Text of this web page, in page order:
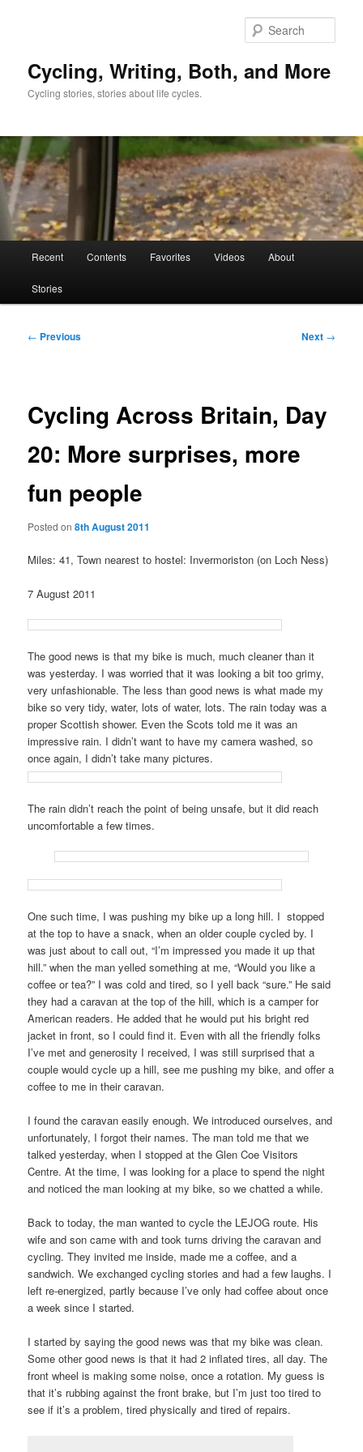
Cycling, Writing, Both, and More
Cycling stories, stories about life cycles.
Recent Contents Favorites Videos About
Stories
Post
← Previous Next →
Cycling Across Britain, Day
20: More surprises, more
fun people
Posted on8th August 2011
Miles: 41, Town nearest to hostel: Invermoriston (on Loch Ness)
7 August 2011
The good news is that my bike is much, much cleaner than it
was yesterday. I was worried that it was looking a bit too grimy,
very unfashionable. The less than good news is what made my
bike so very tidy, water, lots of water, lots. The rain today was a
proper Scottish shower. Even the Scots told me it was an
impressive rain. I didn’t want to have my camera washed, so
once again, I didn’t take many pictures.
The rain didn’t reach the point of being unsafe, but it did reach
uncomfortable a few times.
One such time, I was pushing my bike up a long hill. I stopped
at the top to have a snack, when an older couple cycled by. I
was just about to call out, “I’m impressed you made it up that
hill.” when the man yelled something at me, “Would you like a
coffee or tea?” I was cold and tired, so I yell back “sure.” He said
they had a caravan at the top of the hill, which is a camper for
American readers. He added that he would put his bright red
jacket in front, so I could find it. Even with all the friendly folks
I’ve met and generosity I received, I was still surprised that a
couple would cycle up a hill, see me pushing my bike, and offer a
coffee to me in their caravan.
I found the caravan easily enough. We introduced ourselves, and
unfortunately, I forgot their names. The man told me that we
talked yesterday, when I stopped at the Glen Coe Visitors
Centre. At the time, I was looking for a place to spend the night
and noticed the man looking at my bike, so we chatted a while.
Back to today, the man wanted to cycle the LEJOG route. His
wife and son came with and took turns driving the caravan and
cycling. They invited me inside, made me a coffee, and a
sandwich. We exchanged cycling stories and had a few laughs. I
left re-energized, partly because I’ve only had coffee about once
a week since I started.
I started by saying the good news was that my bike was clean.
Some other good news is that it had 2 inflated tires, all day. The
front wheel is making some noise, once a rotation. My guess is
that it’s rubbing against the front brake, but I’m just too tired to
see if it’s a problem, tired physically and tired of repairs.